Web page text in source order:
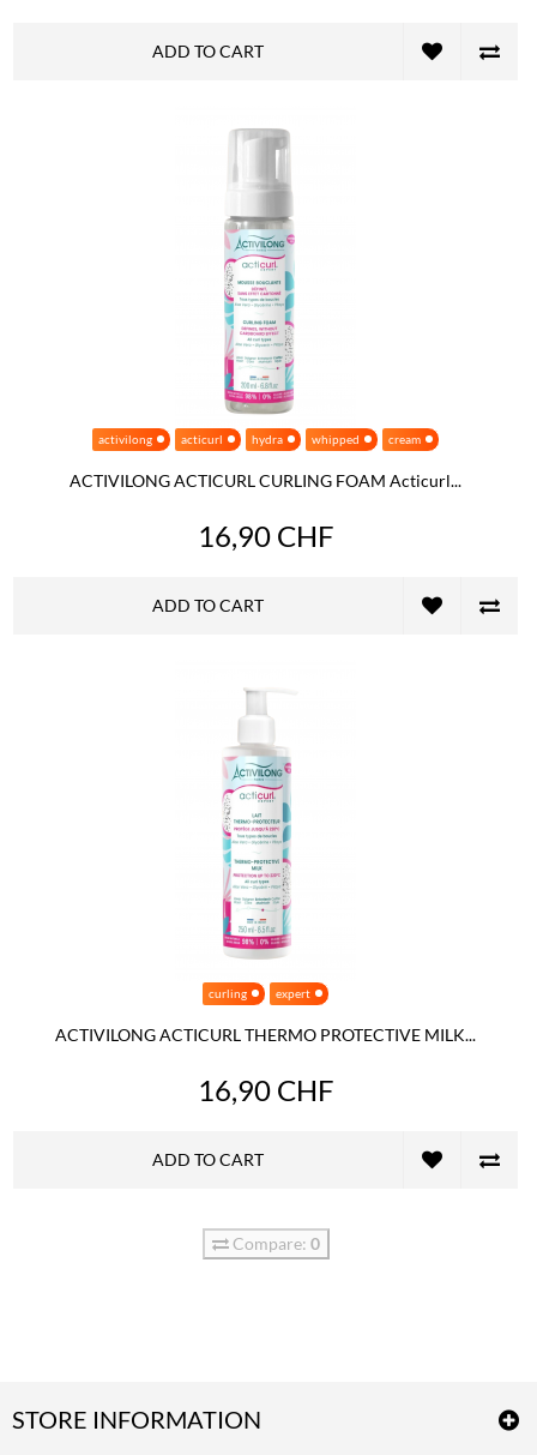
ADD TO CART
activilong acticurl hydra whipped cream
ACTIVILONG ACTICURL CURLING FOAM Acticurl...
16,90 CHF
ADD TO CART
curling expert
ACTIVILONG ACTICURL THERMO PROTECTIVE MILK...
16,90 CHF
ADD TO CART
Compare: 0
STORE INFORMATION